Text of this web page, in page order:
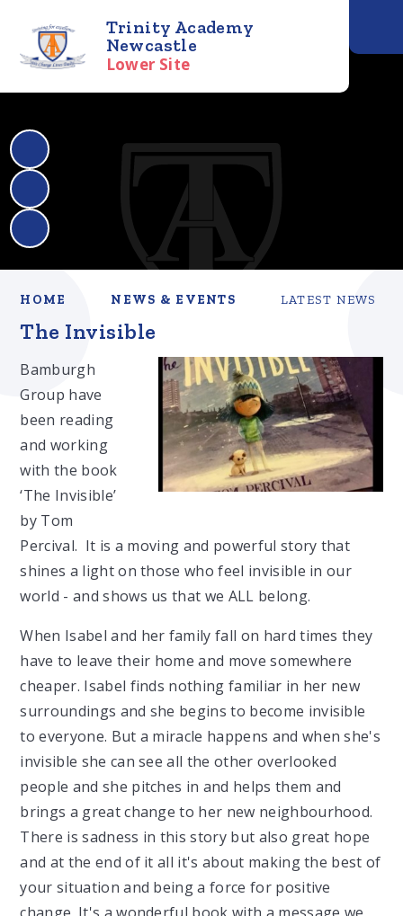
Trinity Academy
Newcastle
Lower Site
HOME NEWS & EVENTS LATEST NEWS
The Invisible
Bamburgh
Group have
been reading
and working
with the book
‘The Invisible’
by Tom
Percival. It is a moving and powerful story that
shines a light on those who feel invisible in our
world - and shows us that we ALL belong.
When Isabel and her family fall on hard times they
have to leave their home and move somewhere
cheaper. Isabel finds nothing familiar in her new
surroundings and she begins to become invisible
to everyone. But a miracle happens and when she's
invisible she can see all the other overlooked
people and she pitches in and helps them and
brings a great change to her new neighbourhood.
There is sadness in this story but also great hope
and at the end of it all it's about making the best of
your situation and being a force for positive